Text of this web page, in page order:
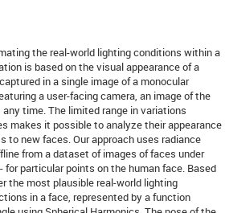
the real-world lighting conditions within a
is based on the visual appearance of a
in a single image of a monocular
a user-facing camera, an image of the
time. The limited range in variations
makes it possible to analyze their appearance
to new faces. Our approach uses radiance
from a dataset of images of faces under
particular points on the human face. Based
the most plausible real-world lighting
in a face, represented by a function